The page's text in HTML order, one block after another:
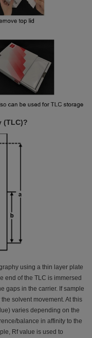
(TLC)?
using a thin layer plate
end of the TLC is immersed
gaps in the carrier. If sample
solvent movement. At this
varies depending on the
balance in affinity to the
Rf value is used to